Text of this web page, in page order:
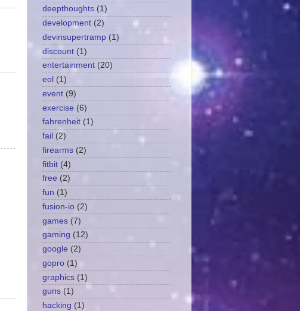
deepthoughts (1)
development (2)
devinsupertramp (1)
discount (1)
entertainment (20)
eol (1)
event (9)
exercise (6)
fahrenheit (1)
fail (2)
firearms (2)
fitbit (4)
free (2)
fun (1)
fusion-io (2)
games (7)
gaming (12)
google (2)
gopro (1)
graphics (1)
guns (1)
hacking (1)